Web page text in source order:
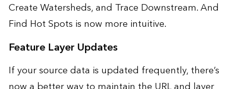
Create Watersheds, and Trace Downstream. And
Find Hot Spots is now more intuitive.
Feature Layer Updates
If your source data is updated frequently, there’s